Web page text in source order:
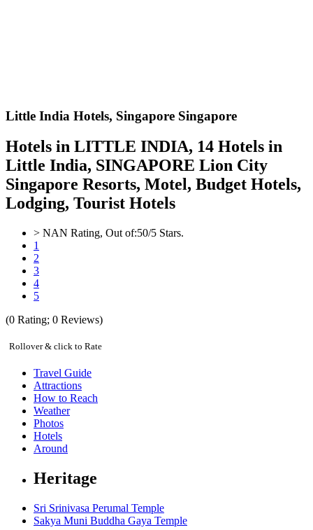
Little India Hotels, Singapore Singapore
Hotels in LITTLE INDIA, 14 Hotels in
Little India, SINGAPORE Lion City
Singapore Resorts, Motel, Budget Hotels,
Lodging, Tourist Hotels
> NAN Rating, Out of:50/5 Stars.
1
2
3
4
5
(0 Rating; 0 Reviews)
Rollover & click to Rate
Travel Guide
Attractions
How to Reach
Weather
Photos
Hotels
Around
Heritage
Sri Srinivasa Perumal Temple
Sakya Muni Buddha Gaya Temple